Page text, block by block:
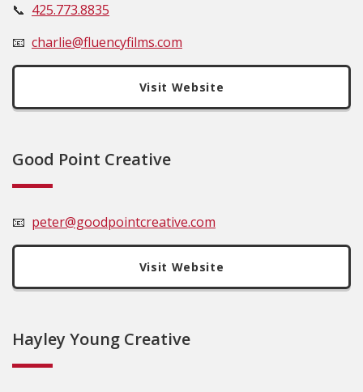
📞 425.773.8835
📧 charlie@fluencyfilms.com
Visit Website
Good Point Creative
📧 peter@goodpointcreative.com
Visit Website
Hayley Young Creative